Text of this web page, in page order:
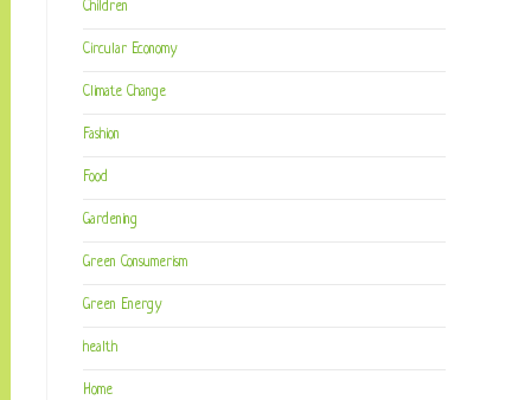
Children
Circular Economy
Climate Change
Fashion
Food
Gardening
Green Consumerism
Green Energy
health
Home